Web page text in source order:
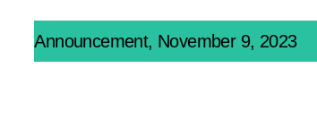
Announcement, November 9, 2023